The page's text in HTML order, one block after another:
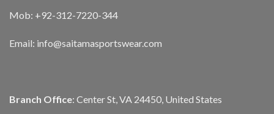
Mob: +92-312-7220-344
Email: info@saitamasportswear.com
Branch Office: Center St, VA 24450, United States